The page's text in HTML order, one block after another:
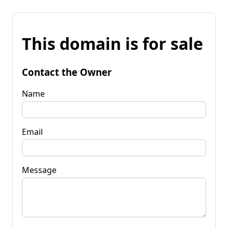
This domain is for sale
Contact the Owner
Name
Email
Message